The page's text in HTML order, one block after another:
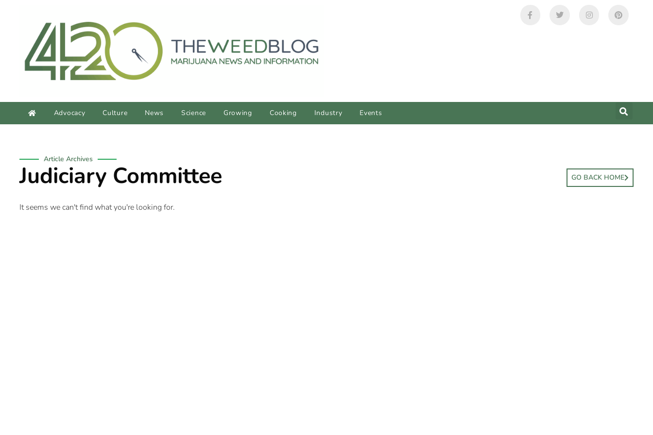
Advocacy Culture News Science Growing Cooking Industry Events
Article Archives
Judiciary Committee GO BACK HOME
It seems we can't find what you're looking for.